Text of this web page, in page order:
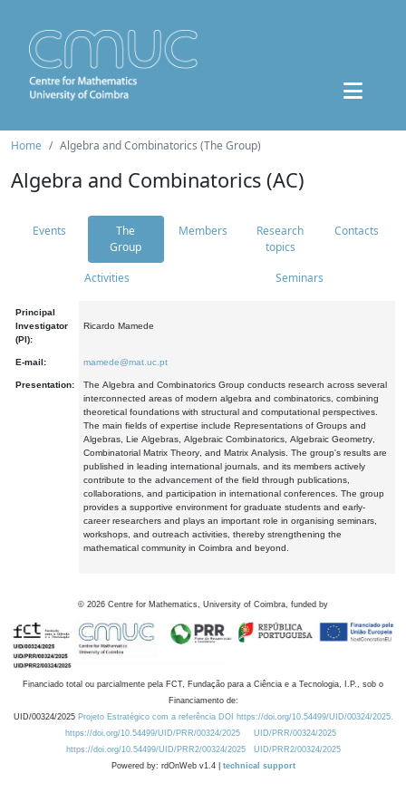
Home Algebra and Combinatorics (The Group)
Algebra and Combinatorics (AC)
Events
The
Group
Members
Research
topics
Contacts
Activities Seminars
Principal
Investigator
(PI):
Ricardo Mamede
E-mail: mamede@mat.uc.pt
Presentation:
The Algebra and Combinatorics Group conducts research across several
interconnected areas of modern algebra and combinatorics, combining
theoretical foundations with structural and computational perspectives.
The main fields of expertise include Representations of Groups and
Algebras, Lie Algebras, Algebraic Combinatorics, Algebraic Geometry,
Combinatorial Matrix Theory, and Matrix Analysis. The group's results are
published in leading international journals, and its members actively
contribute to the advancement of the field through publications,
collaborations, and participation in international conferences. The group
provides a supportive environment for graduate students and early-
career researchers and plays an important role in organising seminars,
workshops, and outreach activities, thereby strengthening the
mathematical community in Coimbra and beyond.
© 2026 Centre for Mathematics, University of Coimbra, funded by
Financiado total ou parcialmente pela FCT, Fundação para a Ciência e a Tecnologia, I.P., sob o
Financiamento de:
UID/00324/2025 Projeto Estratégico com a referência DOI https://doi.org/10.54499/UID/00324/2025.
https://doi.org/10.54499/UID/PRR/00324/2025
UID/PRR/00324/2025
https://doi.org/10.54499/UID/PRR2/00324/2025
UID/PRR2/00324/2025
Powered by: rdOnWeb v1.4 | technical support